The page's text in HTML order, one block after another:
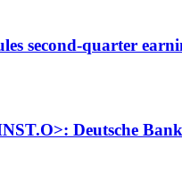
second-quarter
Deutsche